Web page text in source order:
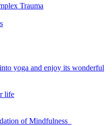
Trauma
yoga and enjoy its wonderful
life
of Mindfulness